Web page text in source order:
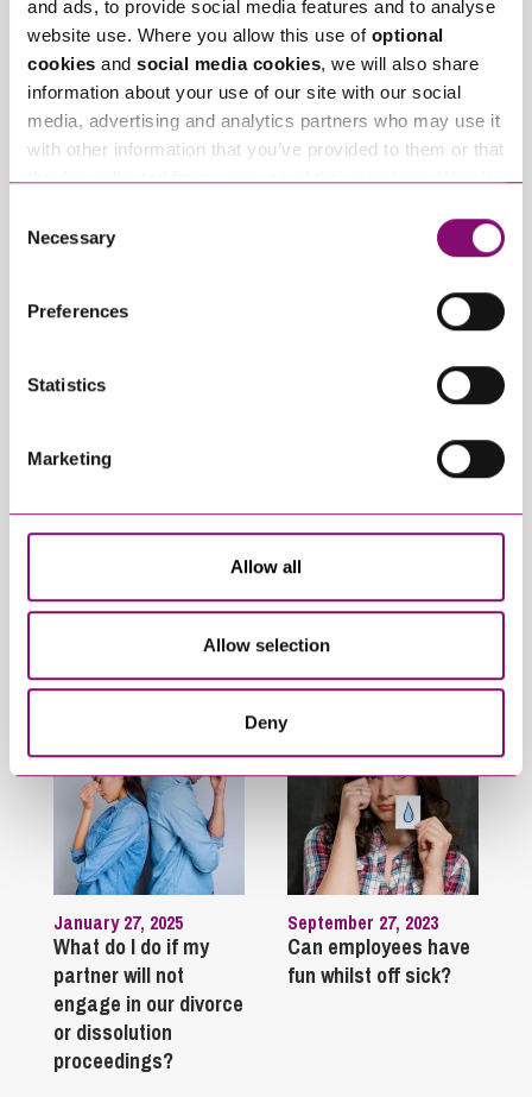
and ads, to provide social media features and to analyse
website use. Where you allow this use of optional
cookies and social media cookies, we will also share
information about your use of our site with our social
media, advertising and analytics partners who may use it
with other information that you’ve provided to them or that
they’ve collected from your use of their services. We also
and have links in our website that direct you to other
websites that also use cookies. These sites will have
information about our use of cookies see our
here.
Selection
Necessary
Preferences
Statistics
Marketing
Allow all
Allow selection
Deny
Related Info Hubs
Planning
Related Articles
Enforcement: Why
Miss Your
Article 1 – Section
Closes the Door
Trending Articles
View All Articles
January 27, 2025
What do I do if my
partner will not
engage in our divorce
or dissolution
proceedings?
September 27, 2023
Can employees have
fun whilst off sick?